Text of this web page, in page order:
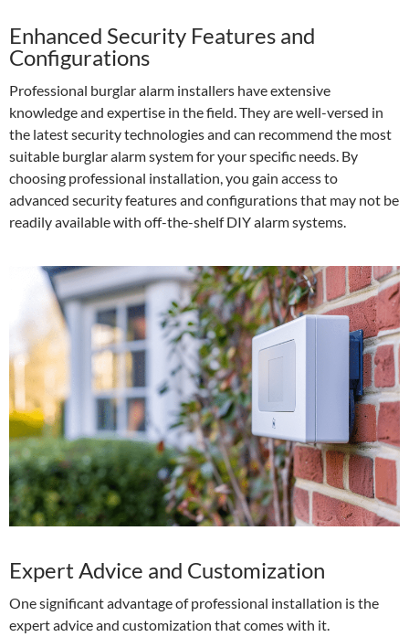
Enhanced Security Features and
Configurations
Professional burglar alarm installers have extensive
knowledge and expertise in the field. They are well-versed in
the latest security technologies and can recommend the most
suitable burglar alarm system for your specific needs. By
choosing professional installation, you gain access to
advanced security features and configurations that may not be
readily available with off-the-shelf DIY alarm systems.
Expert Advice and Customization
One significant advantage of professional installation is the
expert advice and customization that comes with it.